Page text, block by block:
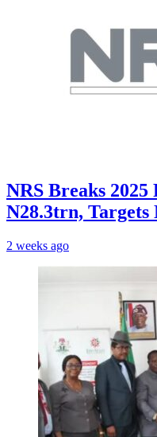
NRS Breaks 2025
N28.3trn, Targets
2 weeks ago